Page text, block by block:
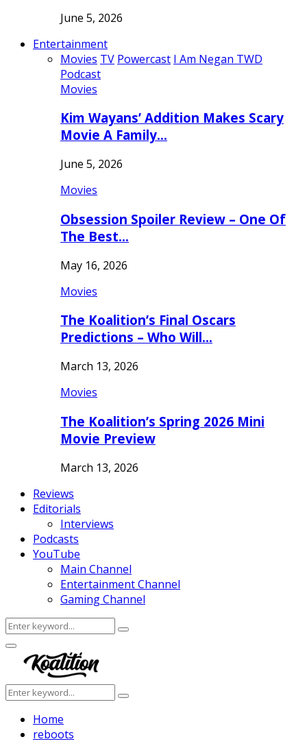
June 5, 2026
Entertainment
Movies TV Powercast I Am Negan TWD
Podcast
Movies
Kim Wayans’ Addition Makes Scary
Movie A Family…
June 5, 2026
Movies
Obsession Spoiler Review – One Of
The Best…
May 16, 2026
Movies
The Koalition’s Final Oscars
Predictions – Who Will…
March 13, 2026
Movies
The Koalition’s Spring 2026 Mini
Movie Preview
March 13, 2026
Reviews
Editorials
Interviews
Podcasts
YouTube
Main Channel
Entertainment Channel
Gaming Channel
Search
for:
Search
Facebook
Twitter
Instagram
Youtube
Primary
Menu
Search
for:
Search
Home
reboots